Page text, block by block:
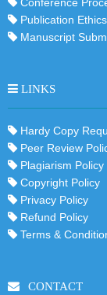
Publication Ethics
Manuscript
LINKS
Hardy Copy
Peer Review
Plagiarism Policy
Copyright Policy
Privacy Policy
Refund Policy
Terms &
CONTACT